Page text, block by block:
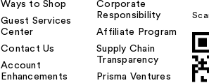
Ways to Shop
Guest Services
Center
Contact Us
Account
Enhancements
Corporate
Responsibility
Affiliate Program
Supply Chain
Transparency
Prisma Ventures